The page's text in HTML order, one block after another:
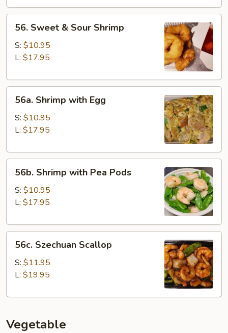
Garlic
Sauce
Sweet
Sour
56. Sweet & Sour Shrimp
S: $10.95
L: $17.95
Shrimp
with
Egg
56a. Shrimp with Egg
S: $10.95
L: $17.95
Shrimp
with
Pea
56b. Shrimp with Pea Pods
S: $10.95
L: $17.95
Szechuan
Scallop
56c. Szechuan Scallop
S: $11.95
L: $19.95
Vegetable